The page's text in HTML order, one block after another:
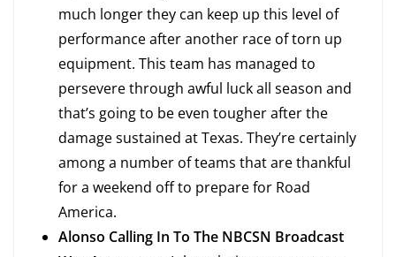
much longer they can keep up this level of
performance after another race of torn up
equipment. This team has managed to
persevere through awful luck all season and
that’s going to be even tougher after the
damage sustained at Texas. They’re certainly
among a number of teams that are thankful
for a weekend off to prepare for Road
America.
Alonso Calling In To The NBCSN Broadcast